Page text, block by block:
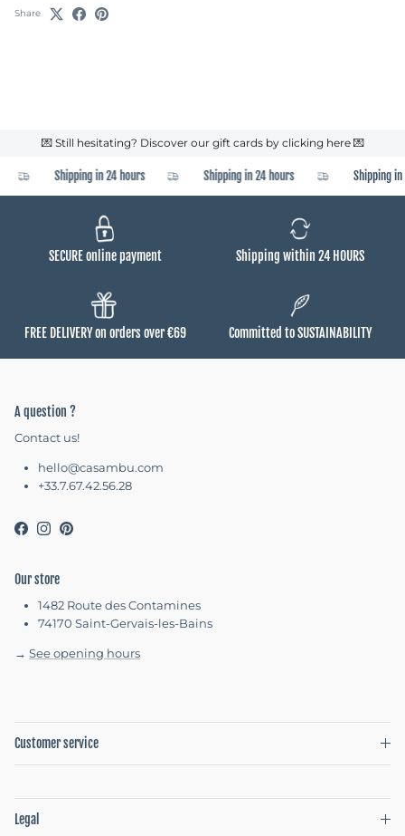
Share
💌 Still hesitating? Discover our gift cards by clicking here 💌
Shipping in 24 hours Shipping in 24 hours Shipping in
SECURE online payment Shipping within 24 HOURS
FREE DELIVERY on orders over €69 Committed to SUSTAINABILITY
A question ?
Contact us!
hello@casambu.com
+33.7.67.42.56.28
Facebook
Instagram
Pinterest
Our store
1482 Route des Contamines
74170 Saint-Gervais-les-Bains
→ See opening hours
Customer service
Legal